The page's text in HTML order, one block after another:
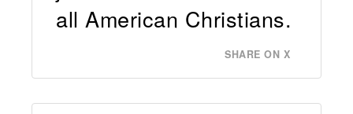
all American Christians.
SHARE ON X